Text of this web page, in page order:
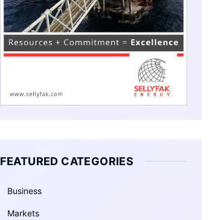
FEATURED CATEGORIES
Business
Markets